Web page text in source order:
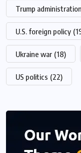
Trump administration
U.S. foreign policy
Ukraine war (18)
US politics (22)